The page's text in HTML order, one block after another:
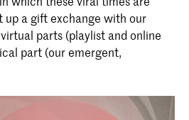
up a gift exchange with our
parts (playlist and online
part (our emergent,